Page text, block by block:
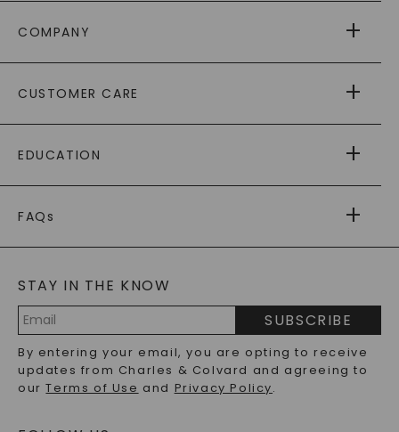
COMPANY
AS SEEN IN
PAYING IT FORWARD
CUSTOMER CARE
RETURNS
PAYMENT OPTIONS
WARRANTY
EDUCATION
CAYDIA
BLOG
FAQs
LAB-GROWN DIAMONDS FAQS
PRECIOUS GEMSTONES FAQS
RECYCLED METALS FAQS
STAY IN THE KNOW
Address
SUBSCRIBE
By entering your email, you are opting to receive
updates from Charles & Colvard and agreeing to
ourTerms of Use and Privacy Policy.